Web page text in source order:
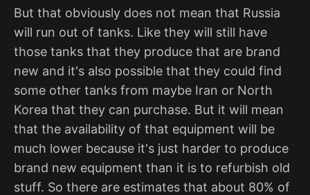
But that obviously does not mean that Russia
will run out of tanks. Like they will still have
those tanks that they produce that are brand
new and it's also possible that they could find
some other tanks from maybe Iran or North
Korea that they can purchase. But it will mean
that the availability of that equipment will be
much lower because it's just harder to produce
brand new equipment than it is to refurbish old
stuff. So there are estimates that about 80% of